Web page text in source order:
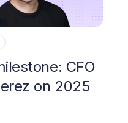
CFO
on 2025